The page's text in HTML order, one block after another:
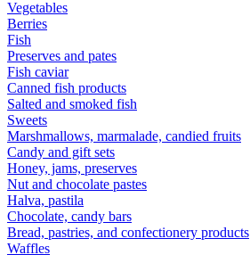
Vegetables
Berries
Fish
Preserves and pates
Fish caviar
Canned fish products
Salted and smoked fish
Sweets
Marshmallows, marmalade, candied fruits
Candy and gift sets
Honey, jams, preserves
Nut and chocolate pastes
Halva, pastila
Chocolate, candy bars
Bread, pastries, and confectionery products
Waffles